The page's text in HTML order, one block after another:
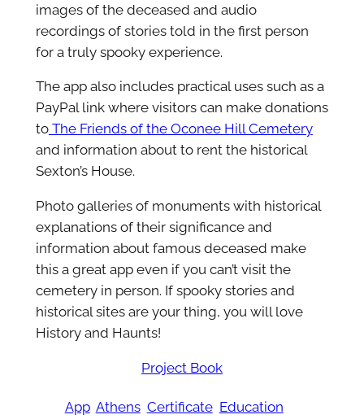
images of the deceased and audio
recordings of stories told in the first person
for a truly spooky experience.
The app also includes practical uses such as a
PayPal link where visitors can make donations
toThe Friends of the Oconee Hill Cemetery
and information about to rent the historical
Sexton’s House.
Photo galleries of monuments with historical
explanations of their significance and
information about famous deceased make
this a great app even if you can’t visit the
cemetery in person. If spooky stories and
historical sites are your thing, you will love
History and Haunts!
Project Book
App Athens Certificate Education